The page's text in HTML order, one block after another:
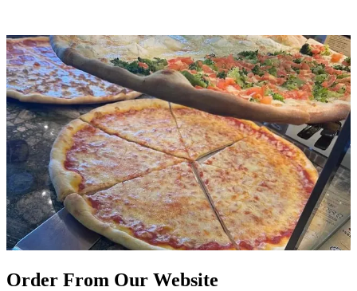
Order From Our Website